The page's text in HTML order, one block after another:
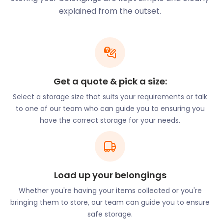
Alcester Road, and Maldon Road.
way. Consult our online Space Guide to determine
the amount of furniture storage space you’ll
require. Our flexible terms allow for 30-day storage
as well as discounted prepaid periods. This means
you can rent while you search for the perfect
house, knowing your belongings are safe and sound
in our secure storage facility.
Newcomers to the area can’t miss the 20-foot
lavender sculpture at the junction of Stafford Road
and Woodcote Road. This exhibit was erected in
1999 in commemoration of the prosperity lavender
growth brought to Wallington. Up until the First
World War, Wallington was an important centre for
lavender oil production. The town also uses a
lavender emblem in their Christmas lights and on
explained from the outset.
Get a quote & pick a size:
Select a storage size that suits your requirements or talk
to one of our team who can guide you to ensuring you
have the correct storage for your needs.
Load up your belongings
Whether you're having your items collected or you're
bringing them to store, our team can guide you to ensure
safe storage.